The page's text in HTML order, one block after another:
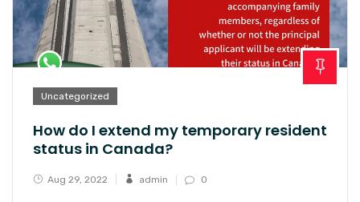
Uncategorized
How do I extend my temporary resident
status in Canada?
Aug 29, 2022 admin 0